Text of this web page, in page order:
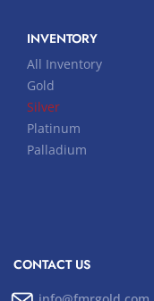
INVENTORY
All Inventory
Gold
Silver
Platinum
Palladium
CONTACT US